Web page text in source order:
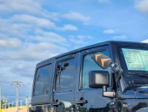
USED2017JEEP
4X4
Price Drop
VIN:1C4BJWDG4HL723893
96,593 mi
Compare Vehicle